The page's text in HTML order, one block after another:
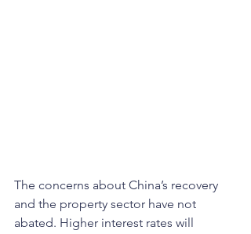
The concerns about China’s recovery
and the property sector have not
abated. Higher interest rates will